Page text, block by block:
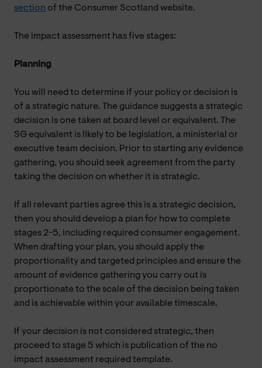
section of the Consumer Scotland website.
The impact assessment has five stages:
Planning
You will need to determine if your policy or decision is
of a strategic nature. The guidance suggests a strategic
decision is one taken at board level or equivalent. The
SG equivalent is likely to be legislation, a ministerial or
executive team decision. Prior to starting any evidence
gathering, you should seek agreement from the party
taking the decision on whether it is strategic.
If all relevant parties agree this is a strategic decision,
then you should develop a plan for how to complete
stages 2-5, including required consumer engagement.
When drafting your plan, you should apply the
proportionality and targeted principles and ensure the
amount of evidence gathering you carry out is
proportionate to the scale of the decision being taken
and is achievable within your available timescale.
If your decision is not considered strategic, then
proceed to stage 5 which is publication of the no
impact assessment required template.